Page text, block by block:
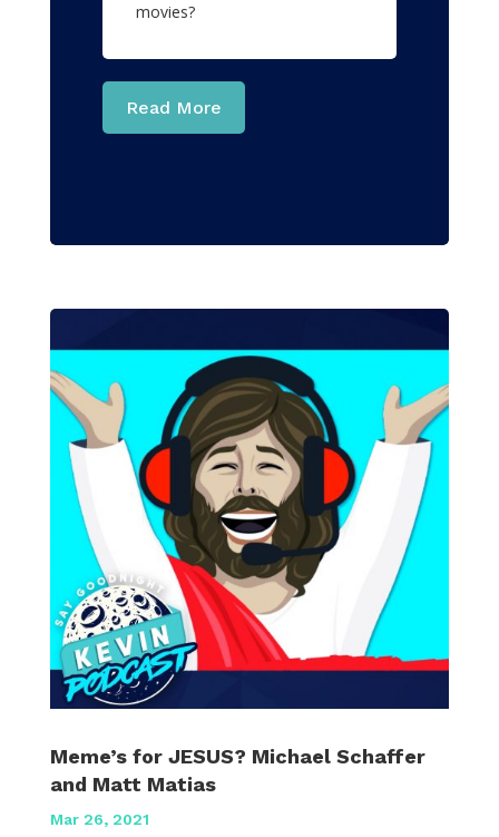
movies?
Read More
Meme’s for JESUS? Michael Schaffer
and Matt Matias
Mar 26, 2021